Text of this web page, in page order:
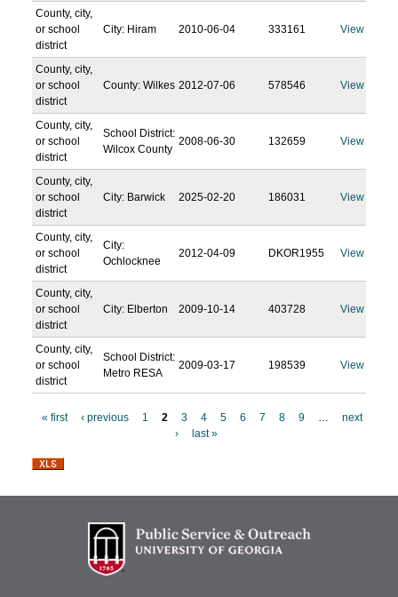
County, city,
or school
district
City: Hiram 2010-06-04 333161 View
County, city,
or school
district
County: Wilkes 2012-07-06 578546 View
County, city,
or school
district
School District:
Wilcox County
2008-06-30 132659 View
County, city,
or school
district
City: Barwick 2025-02-20 186031 View
County, city,
or school
district
City:
Ochlocknee
2012-04-09 DKOR1955 View
County, city,
or school
district
City: Elberton 2009-10-14 403728 View
County, city,
or school
district
School District:
Metro RESA
2009-03-17 198539 View
a
« first ‹ previous 1 2 3 4 5 6 7 8 9 …
next
›
last »